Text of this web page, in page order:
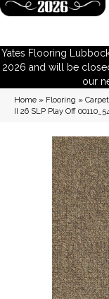
Yates Flooring
2026 and will be
our
Home » Flooring » Carpet
II 26 SLP Play Off